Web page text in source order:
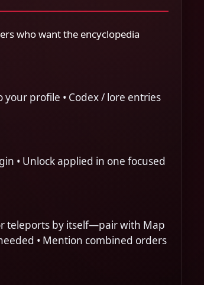
who want the encyclopedia
profile • Codex / lore entries
• Unlock applied in one focused
teleports by itself—pair with Map
• Mention combined orders